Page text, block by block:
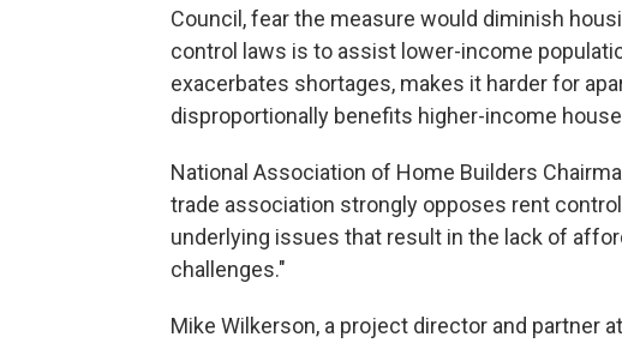
Council, fear the measure would diminish
control laws is to assist lower-income
exacerbates shortages, makes it harder for
disproportionally benefits higher-income
National Association of Home Builders
trade association strongly opposes rent
underlying issues that result in the lack of
challenges."
Mike Wilkerson, a project director and partner